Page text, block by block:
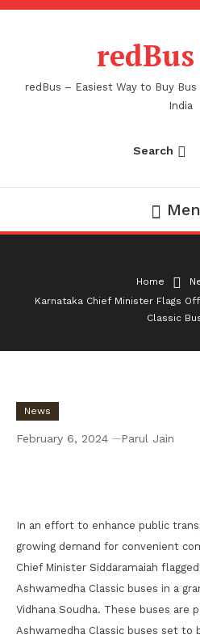
Skip
redBus – Easiest Way to Buy
India
Search
Home
Karnataka Chief Minister Flags
Classic
News
February 6, 2024 Parul Jain
In an effort to enhance public
growing demand for convenient
Chief Minister Siddaramaiah
Ashwamedha Classic buses in a
Vidhana Soudha. These buses are
Ashwamedha Classic buses set to